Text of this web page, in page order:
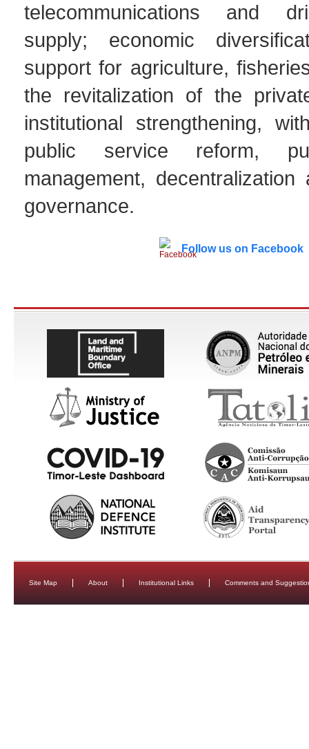
telecommunications and
supply; economic
support for agriculture,
the revitalization of the
institutional strengthening,
public service reform,
management, decentralization
governance.
Follow us on Facebook
Site Map About Institutional Links Comments and